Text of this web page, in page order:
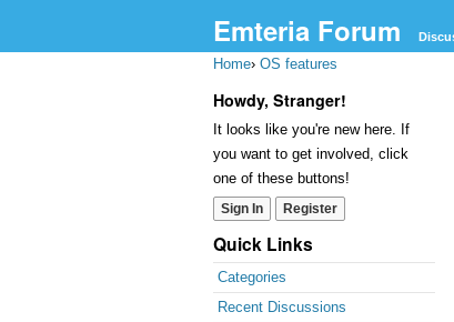
Emteria Forum
Home› OS features
Howdy, Stranger!
It looks like you're new here. If
you want to get involved, click
one of these buttons!
Sign In Register
Quick Links
Categories
Recent Discussions